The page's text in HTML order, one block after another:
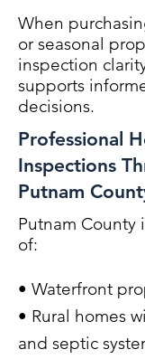
When
or seasonal
inspection
supports
decisions.
Professional
Inspections
Putnam
Putnam County
of:
• Waterfront
• Rural homes
and septic